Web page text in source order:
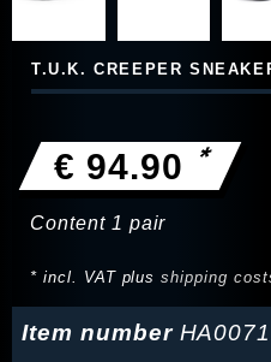
T.U.K. CREEPER
€ 94.90 *
Content 1 pair
* incl. VAT plusshipping
Item number